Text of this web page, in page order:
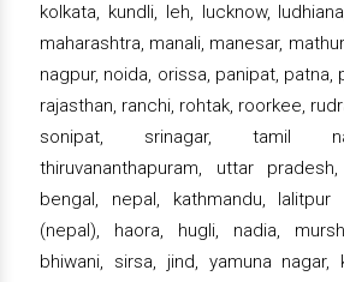
kolkata, kundli, leh, lucknow,
maharashtra, manali, manesar,
nagpur, noida, orissa, panipat, patna,
rajasthan, ranchi, rohtak, roorkee,
sonipat, srinagar, tamil
thiruvananthapuram, uttar
bengal, nepal, kathmandu, lalitpur
(nepal), haora, hugli, nadia,
bhiwani, sirsa, jind, yamuna nagar,